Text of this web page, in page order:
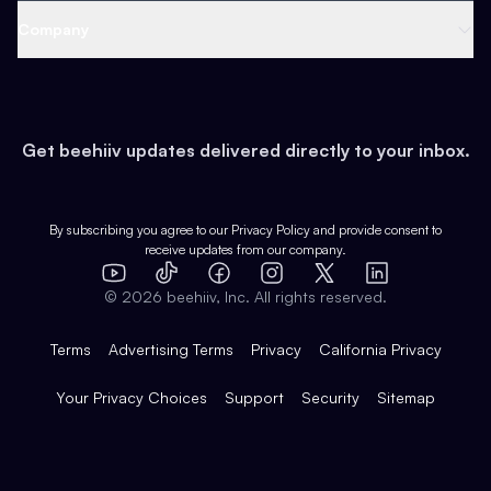
Earn
Web 3 & Crypto
Health & Fitness
Pop Culture
Expert Directory
Case Studies
Product Overview
Integrations
Get beehiiv updates delivered directly to your inbox.
By subscribing you agree to our Privacy Policy and provide consent to
receive updates from our company.
YouTube
TikTok FacebookInstagram
X
LinkedIn
© 2026 beehiiv, Inc. All rights reserved.
Terms Advertising Terms Privacy California Privacy
Your Privacy Choices Support Security Sitemap